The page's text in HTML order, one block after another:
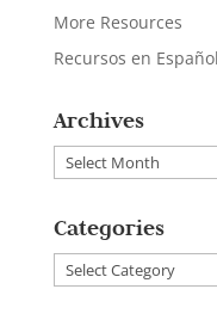
More Resources
Recursos en Español
Archives
Archives
Categories
Categories